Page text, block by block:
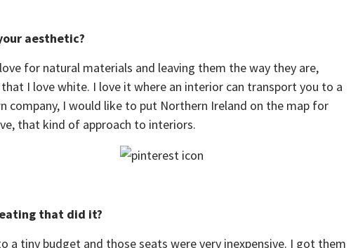
aesthetic?
love for natural materials and leaving them the way they are,
I love white. I love it where an interior can transport you to a
company, I would like to put Northern Ireland on the map for
that kind of approach to interiors.
that did it?
a tiny budget and those seats were very inexpensive. I got them